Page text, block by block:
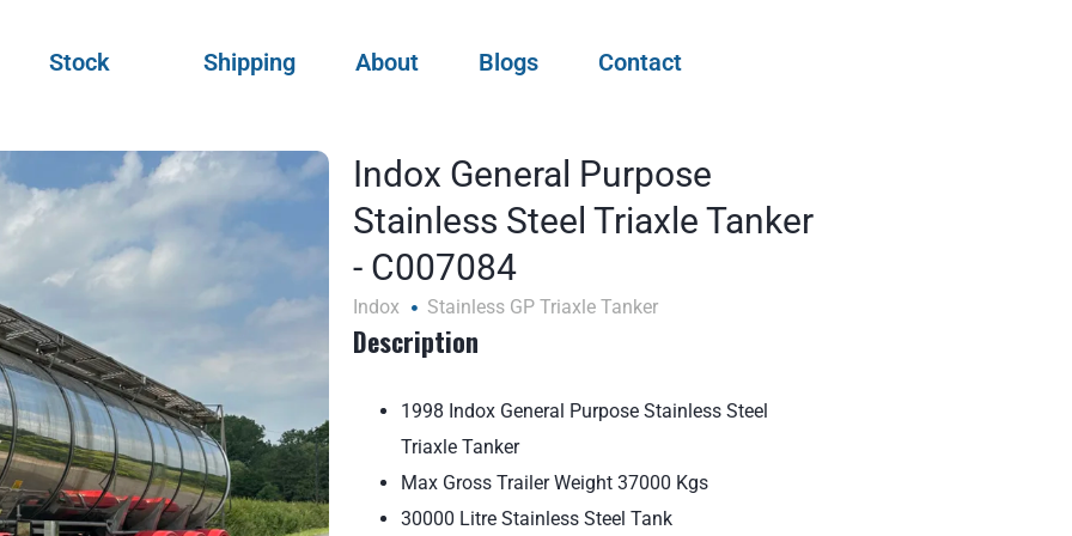
Stock Shipping About Blogs Contact
Indox General Purpose
Stainless Steel Triaxle Tanker
- C007084
Indox Stainless GP Triaxle Tanker
Description
1998 Indox General Purpose Stainless Steel
Triaxle Tanker
Max Gross Trailer Weight 37000 Kgs
30000 Litre Stainless Steel Tank